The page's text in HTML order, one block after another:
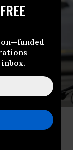
police custody on
vs. Fossil Fuels
Ozturk/Andalou